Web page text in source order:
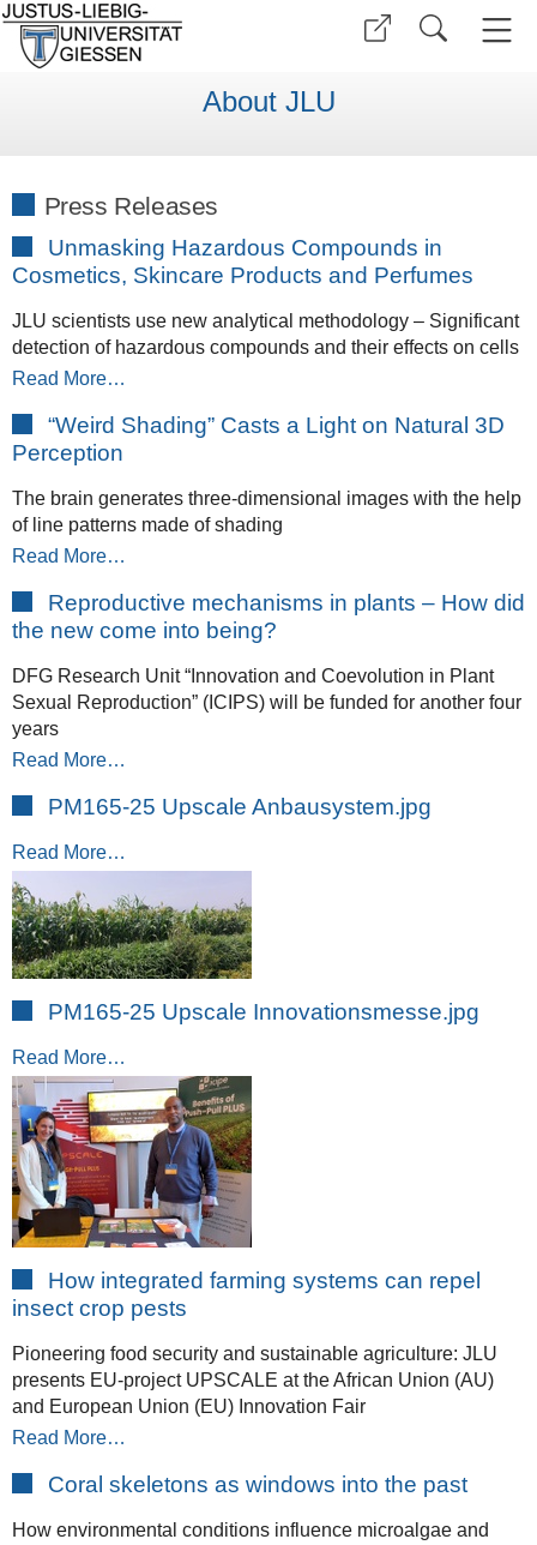
About JLU
Press Releases
Unmasking Hazardous Compounds in
Cosmetics, Skincare Products and Perfumes
JLU scientists use new analytical methodology – Significant
detection of hazardous compounds and their effects on cells
Read More…
“Weird Shading” Casts a Light on Natural 3D
Perception
The brain generates three-dimensional images with the help
of line patterns made of shading
Read More…
Reproductive mechanisms in plants – How did
the new come into being?
DFG Research Unit “Innovation and Coevolution in Plant
Sexual Reproduction” (ICIPS) will be funded for another four
years
Read More…
PM165-25 Upscale Anbausystem.jpg
Read More…
PM165-25 Upscale Innovationsmesse.jpg
Read More…
How integrated farming systems can repel
insect crop pests
Pioneering food security and sustainable agriculture: JLU
presents EU-project UPSCALE at the African Union (AU)
and European Union (EU) Innovation Fair
Read More…
Coral skeletons as windows into the past
How environmental conditions influence microalgae and